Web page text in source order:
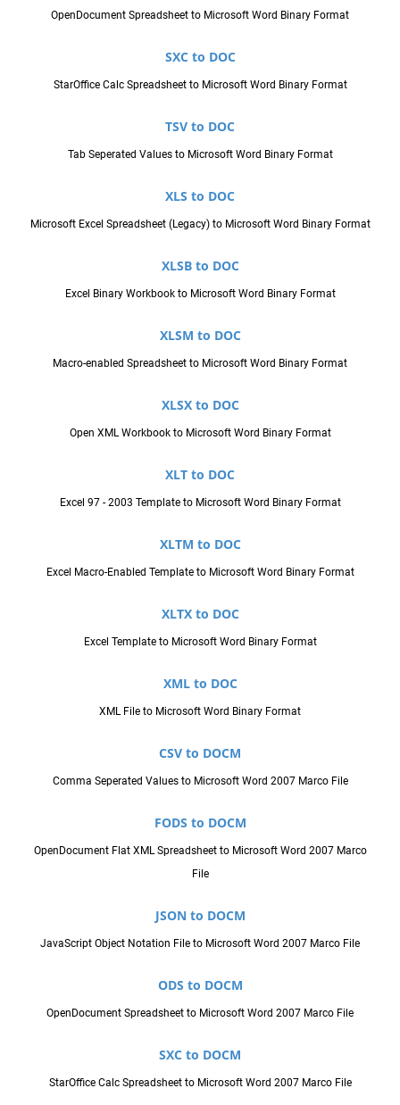
OpenDocument Spreadsheet to Microsoft Word Binary Format
SXC to DOC
StarOffice Calc Spreadsheet to Microsoft Word Binary Format
TSV to DOC
Tab Seperated Values to Microsoft Word Binary Format
XLS to DOC
Microsoft Excel Spreadsheet (Legacy) to Microsoft Word Binary Format
XLSB to DOC
Excel Binary Workbook to Microsoft Word Binary Format
XLSM to DOC
Macro-enabled Spreadsheet to Microsoft Word Binary Format
XLSX to DOC
Open XML Workbook to Microsoft Word Binary Format
XLT to DOC
Excel 97 - 2003 Template to Microsoft Word Binary Format
XLTM to DOC
Excel Macro-Enabled Template to Microsoft Word Binary Format
XLTX to DOC
Excel Template to Microsoft Word Binary Format
XML to DOC
XML File to Microsoft Word Binary Format
CSV to DOCM
Comma Seperated Values to Microsoft Word 2007 Marco File
FODS to DOCM
OpenDocument Flat XML Spreadsheet to Microsoft Word 2007 Marco
File
JSON to DOCM
JavaScript Object Notation File to Microsoft Word 2007 Marco File
ODS to DOCM
OpenDocument Spreadsheet to Microsoft Word 2007 Marco File
SXC to DOCM
StarOffice Calc Spreadsheet to Microsoft Word 2007 Marco File